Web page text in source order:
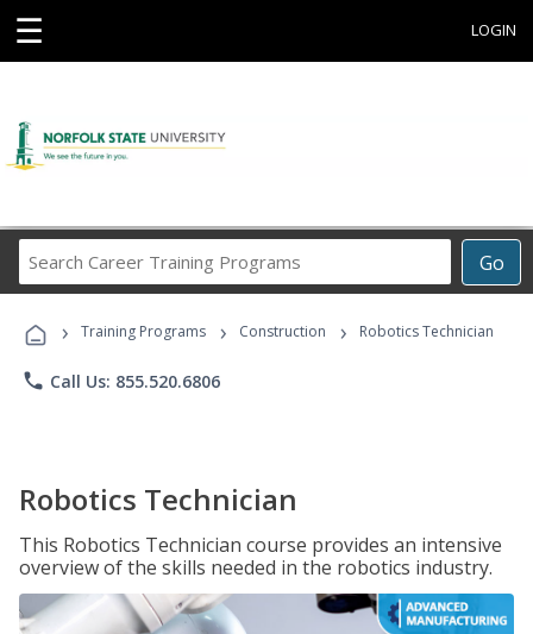
☰ LOGIN
Go
Career
Programs
› Training Programs › Construction › Robotics Technician
phone Call Us: 855.520.6806
Robotics Technician
This Robotics Technician course provides an intensive
overview of the skills needed in the robotics industry.